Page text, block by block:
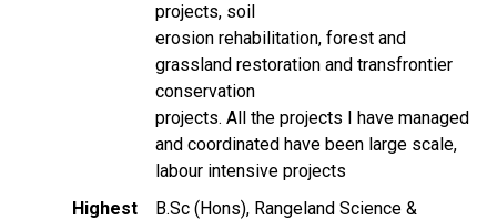
projects, soil
erosion rehabilitation, forest and
grassland restoration and transfrontier
conservation
projects. All the projects I have managed
and coordinated have been large scale,
labour intensive projects
Highest
B.Sc (Hons), Rangeland Science &